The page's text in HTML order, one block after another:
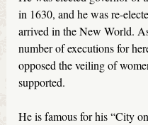
in 1630, and he was re-
arrived in the New World.
number of executions for
opposed the veiling of
supported.
He is famous for his “City